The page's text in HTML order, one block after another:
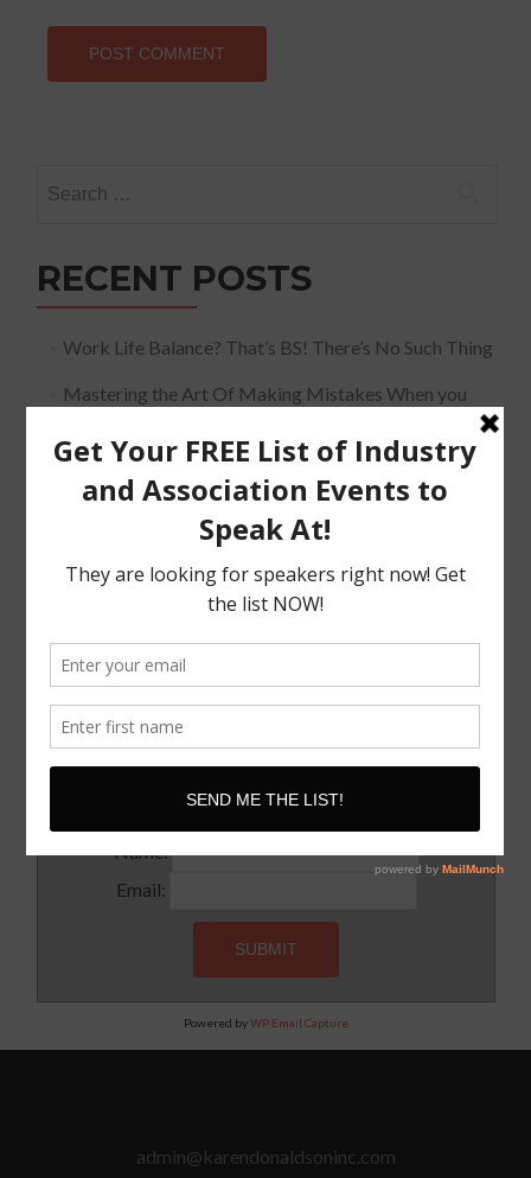
for:
RECENT POSTS
Work Life Balance? That’s BS! There’s No Such Thing
Mastering the Art Of Making Mistakes When you
The Must Have Positioning Conversation when It
Comes To Getting Booked and Paid to Speak
The Truth About The Speaking Industry And Creating
A Lucrative Career.
I Know where I want To Speak – How Do I Approach
Them
SUBSCRIBE!
Name:
Email:
Powered byWP Email Capture
admin@karendonaldsoninc.com